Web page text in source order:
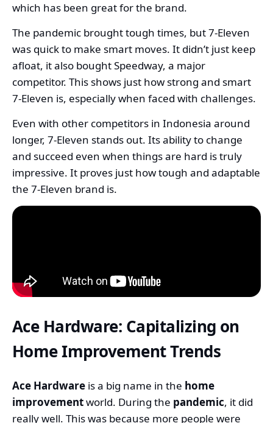
which has been great for the brand.
The pandemic brought tough times, but 7-Eleven
was quick to make smart moves. It didn’t just keep
afloat, it also bought Speedway, a major
competitor. This shows just how strong and smart
7-Eleven is, especially when faced with challenges.
Even with other competitors in Indonesia around
longer, 7-Eleven stands out. Its ability to change
and succeed even when things are hard is truly
impressive. It proves just how tough and adaptable
the 7-Eleven brand is.
Ace Hardware: Capitalizing on
Home Improvement Trends
Ace Hardware is a big name in the home
improvementworld. During the pandemic, it did
really well. This was because more people were